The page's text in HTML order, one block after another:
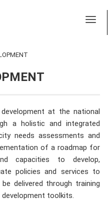
at the national
a holistic and integrated
needs assessments and
of a roadmap for
capacities to develop,
policies and services to
delivered through training
development toolkits.